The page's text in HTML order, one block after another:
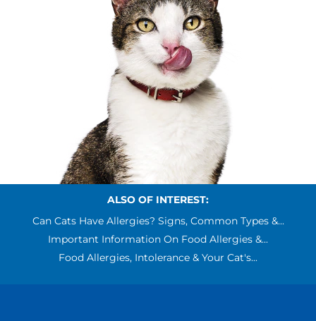
ALSO OF INTEREST:
Can Cats Have Allergies? Signs, Common Types &...
Important Information On Food Allergies &...
Food Allergies, Intolerance & Your Cat's...